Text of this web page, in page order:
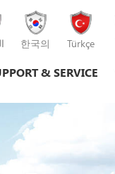
한국의 Türkçe
& SERVICE